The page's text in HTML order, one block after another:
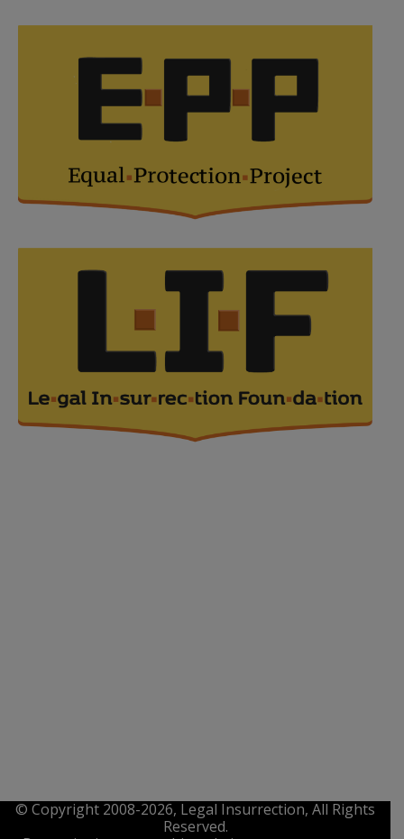
© Copyright 2008-2026, Legal Insurrection, All Rights
Reserved.